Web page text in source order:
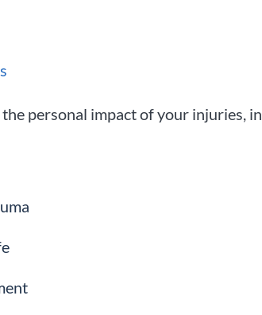
personal impact of your injuries,